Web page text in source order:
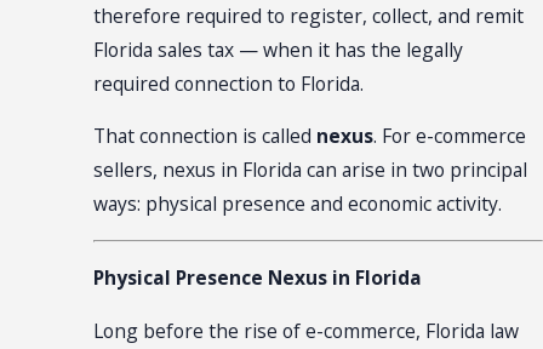
therefore required to register, collect, and remit
Florida sales tax — when it has the legally
required connection to Florida.
That connection is called nexus. For e-commerce
sellers, nexus in Florida can arise in two principal
ways: physical presence and economic activity.
Physical Presence Nexus in Florida
Long before the rise of e-commerce, Florida law